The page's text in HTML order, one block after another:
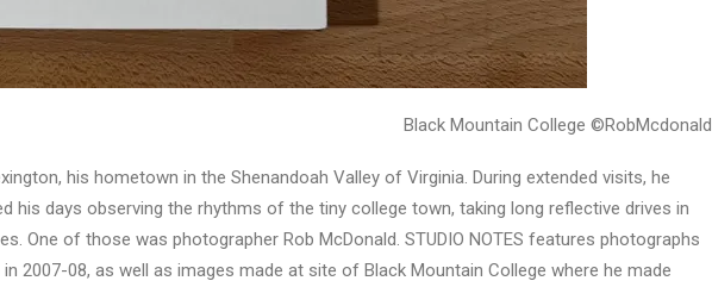
Black Mountain College ©RobMcdonald
his hometown in the Shenandoah Valley of Virginia. During extended visits, he
his days observing the rhythms of the tiny college town, taking long reflective drives in
One of those was photographer Rob McDonald. STUDIO NOTES features photographs
2007-08, as well as images made at site of Black Mountain College where he made